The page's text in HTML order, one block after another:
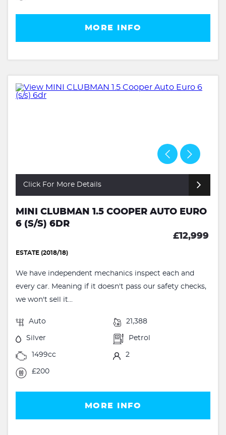
MORE INFO
Click For More Details
MINI CLUBMAN 1.5 COOPER AUTO EURO
6 (S/S) 6DR
£12,999
ESTATE (2018/18)
We have independent mechanics inspect each and
every car. Meaning if it doesn't pass our safety checks,
we won't sell it...
Auto 21,388
Silver Petrol
1499cc 2
£200
MORE INFO